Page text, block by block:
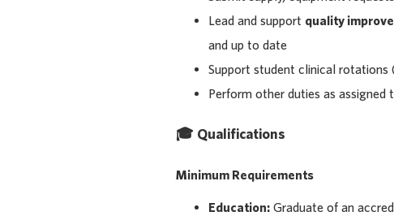
Lead and support quality
and up to date
Support student clinical rotations
Perform other duties as
🎓 Qualifications
Minimum Requirements
Education: Graduate of an